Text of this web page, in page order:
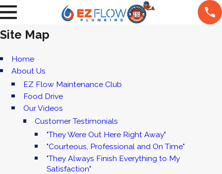
Site Map
Home
About Us
EZ Flow Maintenance Club
Food Drive
Our Videos
Customer Testimonials
"They Were Out Here Right Away"
"Courteous, Professional and On Time"
"They Always Finish Everything to My
Satisfaction"